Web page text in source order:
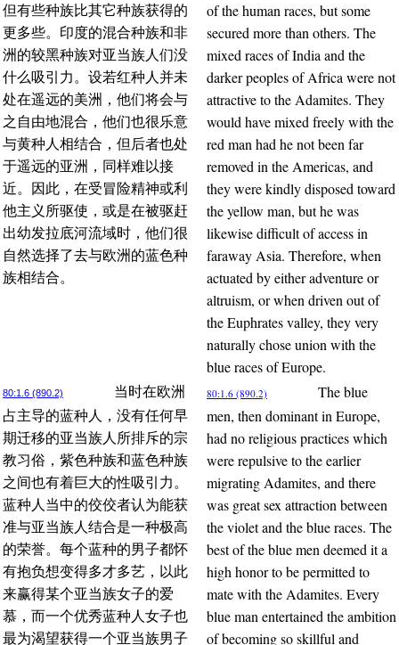
但有些种族比其它种族获得的
更多些。印度的混合种族和非
洲的较黑种族对亚当族人们没
什么吸引力。设若红种人并未
处在遥远的美洲，他们将会与
之自由地混合，他们也很乐意
与黄种人相结合，但后者也处
于遥远的亚洲，同样难以接
近。因此，在受冒险精神或利
他主义所驱使，或是在被驱赶
出幼发拉底河流域时，他们很
自然选择了去与欧洲的蓝色种
族相结合。
of the human races, but some
secured more than others. The
mixed races of India and the
darker peoples of Africa were not
attractive to the Adamites. They
would have mixed freely with the
red man had he not been far
removed in the Americas, and
they were kindly disposed toward
the yellow man, but he was
likewise difficult of access in
faraway Asia. Therefore, when
actuated by either adventure or
altruism, or when driven out of
the Euphrates valley, they very
naturally chose union with the
blue races of Europe.
80:1.6 (890.2)
当时在欧洲
占主导的蓝种人，没有任何早
期迁移的亚当族人所排斥的宗
教习俗，紫色种族和蓝色种族
之间也有着巨大的性吸引力。
蓝种人当中的佼佼者认为能获
准与亚当族人结合是一种极高
的荣誉。每个蓝种的男子都怀
有抱负想变得多才多艺，以此
来赢得某个亚当族女子的爱
慕，而一个优秀蓝种人女子也
最为渴望获得一个亚当族男子
80:1.6 (890.2)
The blue
men, then dominant in Europe,
had no religious practices which
were repulsive to the earlier
migrating Adamites, and there
was great sex attraction between
the violet and the blue races. The
best of the blue men deemed it a
high honor to be permitted to
mate with the Adamites. Every
blue man entertained the ambition
of becoming so skillful and